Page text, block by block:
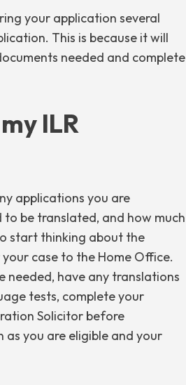
your application several
This is because it will
needed and complete
ILR
applications you are
be translated, and how much
start thinking about the
case to the Home Office.
needed, have any translations
tests, complete your
Solicitor before
as you are eligible and your